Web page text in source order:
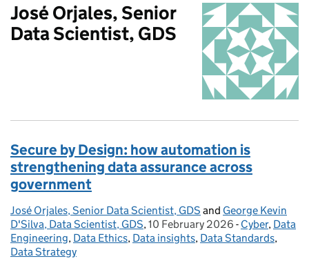
José Orjales, Senior
Data Scientist, GDS
Secure by Design: how automation is
strengthening data assurance across
government
Posted by:
José Orjales, Senior Data Scientist, GDS and George Kevin
D'Silva, Data Scientist, GDS, Posted on:
10 February 2026 - Categories:
Cyber, Data
Engineering, Data Ethics, Data insights, Data Standards,
Data Strategy